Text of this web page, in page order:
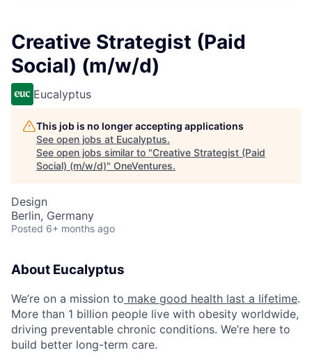
Creative Strategist (Paid
Social) (m/w/d)
Eucalyptus
This job is no longer accepting applications
See open jobs at Eucalyptus.
See open jobs similar to "Creative Strategist (Paid
Social) (m/w/d)" OneVentures.
Design
Berlin, Germany
Posted 6+ months ago
About Eucalyptus
We’re on a mission to make good health last a lifetime.
More than 1 billion people live with obesity worldwide,
driving preventable chronic conditions. We’re here to
build better long-term care.